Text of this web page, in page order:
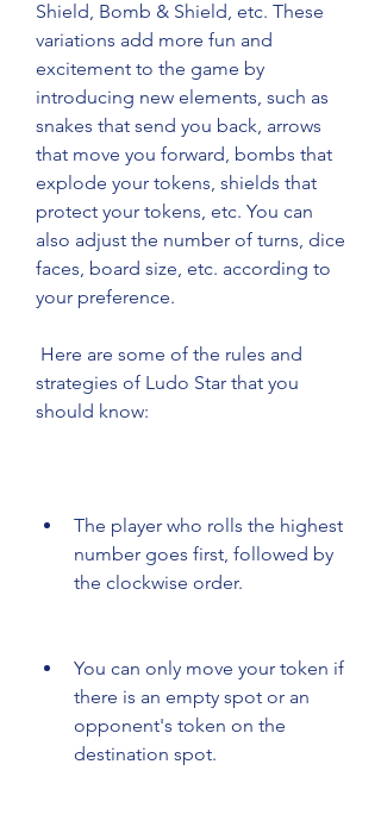
Shield, Bomb & Shield, etc. These
variations add more fun and
excitement to the game by
introducing new elements, such as
snakes that send you back, arrows
that move you forward, bombs that
explode your tokens, shields that
protect your tokens, etc. You can
also adjust the number of turns, dice
faces, board size, etc. according to
your preference.
strategies of Ludo Star that you
should know:
The player who rolls the highest
number goes first, followed by
the clockwise order.
You can only move your token if
there is an empty spot or an
opponent's token on the
destination spot.